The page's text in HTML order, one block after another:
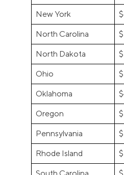
New York
North Carolina
North Dakota
Ohio
Oklahoma
Oregon
Pennsylvania
Rhode Island